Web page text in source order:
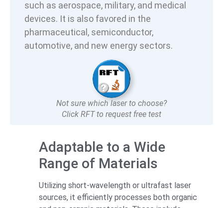
such as aerospace, military, and medical
devices. It is also favored in the
pharmaceutical, semiconductor,
automotive, and new energy sectors.
Not sure which laser to choose?
Click RFT to request free test
Adaptable to a Wide
Range of Materials
Utilizing short-wavelength or ultrafast laser
sources, it efficiently processes both organic